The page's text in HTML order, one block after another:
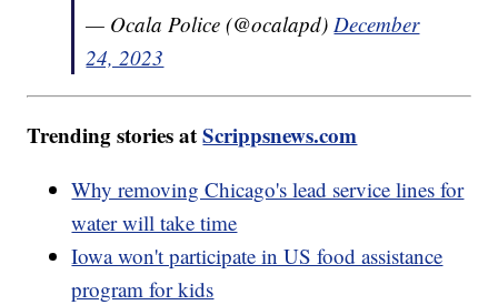
— Ocala Police (@ocalapd)December
24, 2023
Trending stories atScrippsnews.com
Why removing Chicago's lead service lines for
water will take time
Iowa won't participate in US food assistance
program for kids